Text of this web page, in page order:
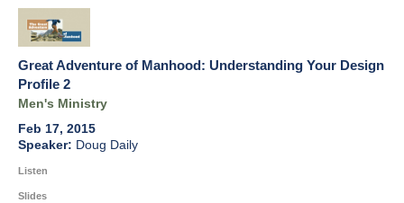
Great Adventure of Manhood: Understanding Your Design
Profile 2
Men's Ministry
Feb 17, 2015
Doug Daily
Listen
Slides